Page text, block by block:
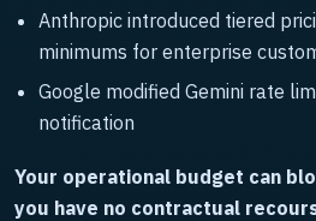
Anthropic introduced tiered
minimums for enterprise
Google modified Gemini rate
notification
Your operational budget can
you have no contractual